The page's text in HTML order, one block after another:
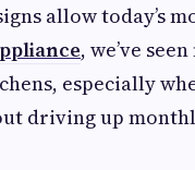
allow today’s
, we’ve
especially
driving up